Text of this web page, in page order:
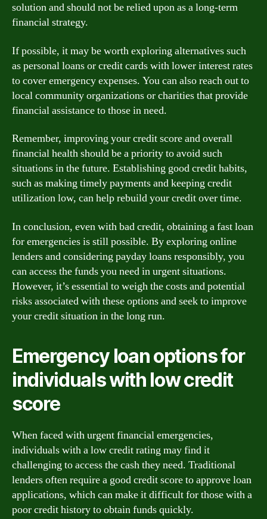
solution and should not be relied upon as a long-term
financial strategy.
If possible, it may be worth exploring alternatives such
as personal loans or credit cards with lower interest rates
to cover emergency expenses. You can also reach out to
local community organizations or charities that provide
financial assistance to those in need.
Remember, improving your credit score and overall
financial health should be a priority to avoid such
situations in the future. Establishing good credit habits,
such as making timely payments and keeping credit
utilization low, can help rebuild your credit over time.
In conclusion, even with bad credit, obtaining a fast loan
for emergencies is still possible. By exploring online
lenders and considering payday loans responsibly, you
can access the funds you need in urgent situations.
However, it’s essential to weigh the costs and potential
risks associated with these options and seek to improve
your credit situation in the long run.
Emergency loan options for
individuals with low credit
score
When faced with urgent financial emergencies,
individuals with a low credit rating may find it
challenging to access the cash they need. Traditional
lenders often require a good credit score to approve loan
applications, which can make it difficult for those with a
poor credit history to obtain funds quickly.